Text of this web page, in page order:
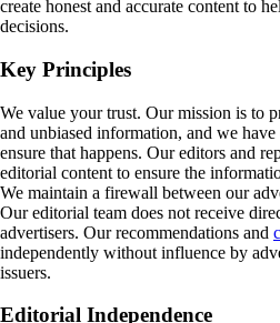
create honest and accurate content to
decisions.
Key Principles
We value your trust. Our mission is to
and unbiased information, and we
ensure that happens. Our editors and
editorial content to ensure the
We maintain a firewall between our
Our editorial team does not receive
advertisers. Our recommendations and
independently without influence by
issuers.
Editorial Independence